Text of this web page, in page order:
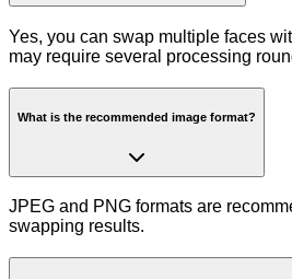
Yes, you can swap multiple faces
may require several processing
What is the recommended image format?
JPEG and PNG formats are
swapping results.